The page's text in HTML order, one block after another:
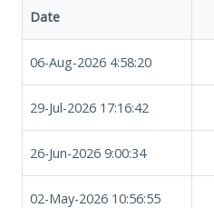
Date
06-Aug-2026 4:58:20
29-Jul-2026 17:16:42
26-Jun-2026 9:00:34
02-May-2026 10:56:55